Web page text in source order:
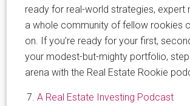
ready for real-world strategies, expert
a whole community of fellow rookies
on. If you’re ready for your first,
your modest-but-mighty portfolio,
arena with the Real Estate Rookie
A Real Estate Investing Podcast